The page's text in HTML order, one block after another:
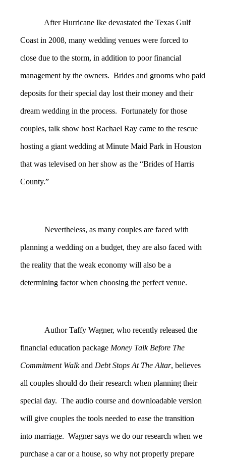
After Hurricane Ike devastated the Texas Gulf
Coast in 2008, many wedding venues were forced to
close due to the storm, in addition to poor financial
management by the owners. Brides and grooms who paid
deposits for their special day lost their money and their
dream wedding in the process. Fortunately for those
couples, talk show host Rachael Ray came to the rescue
hosting a giant wedding at Minute Maid Park in Houston
that was televised on her show as the “Brides of Harris
County.”
Nevertheless, as many couples are faced with
planning a wedding on a budget, they are also faced with
the reality that the weak economy will also be a
determining factor when choosing the perfect venue.
Author Taffy Wagner, who recently released the
financial education package Money Talk Before The
Commitment Walkand Debt Stops At The Altar, believes
all couples should do their research when planning their
special day. The audio course and downloadable version
will give couples the tools needed to ease the transition
into marriage. Wagner says we do our research when we
purchase a car or a house, so why not properly prepare